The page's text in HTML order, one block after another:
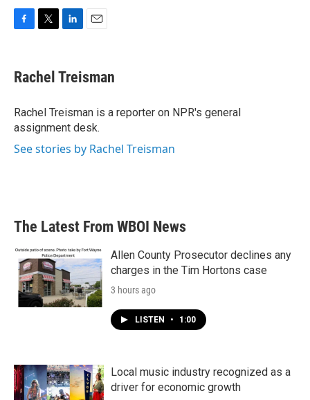
F
e
b
o
k
T
t
t
r
L
k
e
I
n
E
i
l
Rachel Treisman
Rachel Treisman is a reporter on NPR's general
assignment desk.
See stories by Rachel Treisman
The Latest From WBOI News
Allen County Prosecutor declines any
charges in the Tim Hortons case
3 hours ago
LISTEN • 1:00
Local music industry recognized as a
driver for economic growth